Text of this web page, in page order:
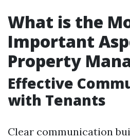
What is the
Important
Property
Effective
with Tenants
Clear communication